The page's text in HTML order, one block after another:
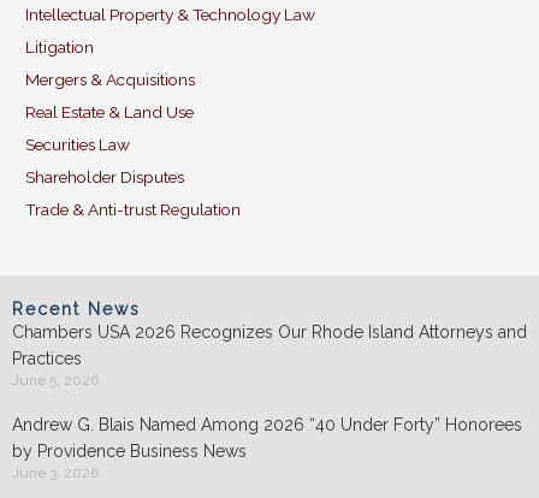
Intellectual Property & Technology Law
Litigation
Mergers & Acquisitions
Real Estate & Land Use
Securities Law
Shareholder Disputes
Trade & Anti-trust Regulation
Recent News
Chambers USA 2026 Recognizes Our Rhode Island Attorneys and
Practices
June 5, 2026
Andrew G. Blais Named Among 2026 “40 Under Forty” Honorees
by Providence Business News
June 3, 2026